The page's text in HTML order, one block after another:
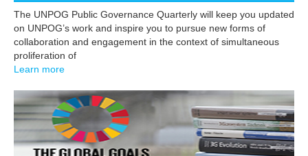
The UNPOG Public Governance Quarterly will keep you updated
on UNPOG’s work and inspire you to pursue new forms of
collaboration and engagement in the context of simultaneous
proliferation of
Learn more